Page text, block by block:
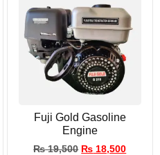
Fuji Gold Gasoline
Engine
₨19,500 ₨ 18,500